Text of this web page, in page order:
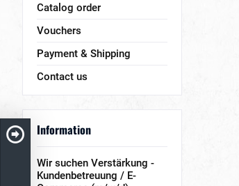
Catalog order
Vouchers
Payment & Shipping
Contact us
Information
Wir suchen Verstärkung -
Kundenbetreuung / E-